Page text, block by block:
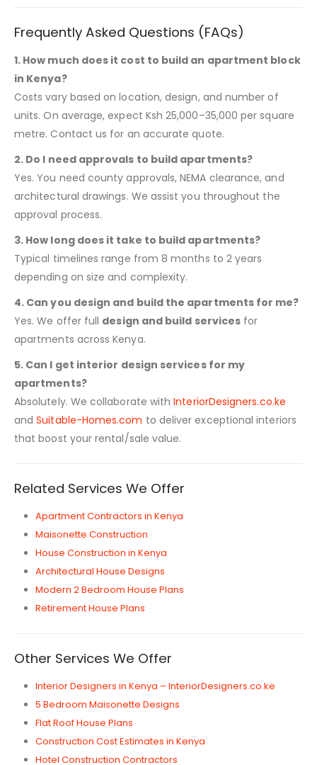
Frequently Asked Questions (FAQs)
1. How much does it cost to build an apartment block
in Kenya?
Costs vary based on location, design, and number of
units. On average, expect Ksh 25,000–35,000 per square
metre. Contact us for an accurate quote.
2. Do I need approvals to build apartments?
Yes. You need county approvals, NEMA clearance, and
architectural drawings. We assist you throughout the
approval process.
3. How long does it take to build apartments?
Typical timelines range from 8 months to 2 years
depending on size and complexity.
4. Can you design and build the apartments for me?
Yes. We offer full design and build services for
apartments across Kenya.
5. Can I get interior design services for my
apartments?
Absolutely. We collaborate withInteriorDesigners.co.ke
andSuitable-Homes.com to deliver exceptional interiors
that boost your rental/sale value.
Related Services We Offer
Apartment Contractors in Kenya
Maisonette Construction
House Construction in Kenya
Architectural House Designs
Modern 2 Bedroom House Plans
Retirement House Plans
Other Services We Offer
Interior Designers in Kenya – InteriorDesigners.co.ke
5 Bedroom Maisonette Designs
Flat Roof House Plans
Construction Cost Estimates in Kenya
Hotel Construction Contractors